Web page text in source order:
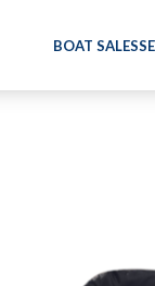
BOAT SALES